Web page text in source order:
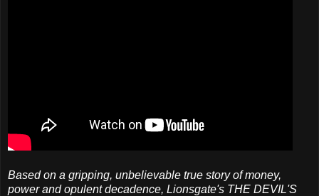
Based on a gripping, unbelievable true story of money,
power and opulent decadence, Lionsgate's THE DEVIL'S